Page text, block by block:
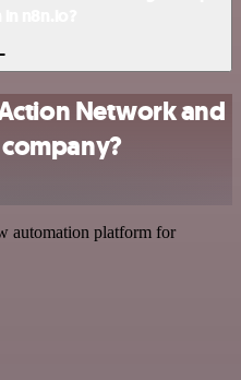
Network and
automation platform for